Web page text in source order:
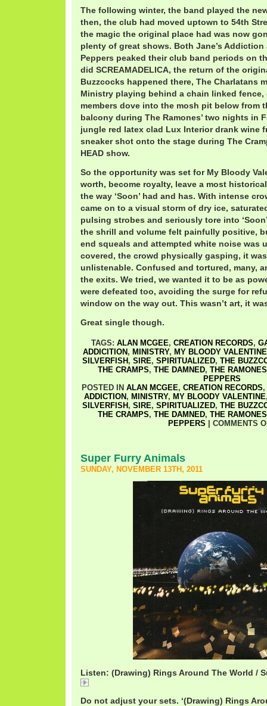
The following winter, the band played the
then, the club had moved uptown to 54th
the magic the original place had was now
plenty of great shows. Both Jane’s
Peppers peaked their club band periods on
did SCREAMADELICA, the return of the
Buzzcocks happened there, The Charlatans
Ministry playing behind a chain linked fence,
members dove into the mosh pit below from
balcony during The Ramones’ two nights in
jungle red latex clad Lux Interior drank wine
sneaker shot onto the stage during The
HEAD show.
So the opportunity was set for My Bloody
worth, become royalty, leave a most
the way ‘Soon’ had and has. With intense
came on to a visual storm of dry ice,
pulsing strobes and seriously tore into
the shrill and volume felt painfully positive,
end squeals and attempted white noise was
covered, the crowd physically gasping, it
unlistenable. Confused and tortured, many,
the exits. We tried, we wanted it to be as
were defeated too, avoiding the surge for
window on the way out. This wasn’t art, it
Great single though.
TAGS: ALAN MCGEE, CREATION RECORDS,
ADDICITION , MINISTRY, MY BLOODY VALENTINE
SILVERFISH , SIRE, SPIRITUALIZED, THE
THE CRAMPS, THE DAMNED, THE RAMONES
PEPPERS
POSTED IN ALAN MCGEE, CREATION RECORDS,
ADDICTION , MINISTRY, MY BLOODY VALENTINE
SILVERFISH , SIRE, SPIRITUALIZED, THE
THE CRAMPS, THE DAMNED, THE RAMONES
PEPPERS
COMMENTS
Super Furry Animals
SUNDAY, NOVEMBER 13TH, 2011
Listen: (Drawing) Rings Around The World /
Do not adjust your sets. ‘(Drawing) Rings